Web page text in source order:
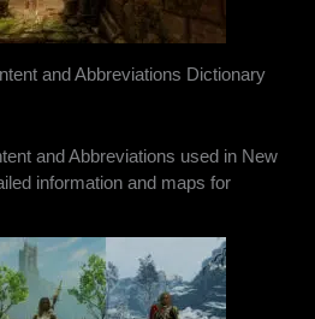
and Abbreviations Dictionary
and Abbreviations used in New
information and maps for